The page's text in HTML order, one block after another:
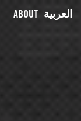
ABOUT العربية